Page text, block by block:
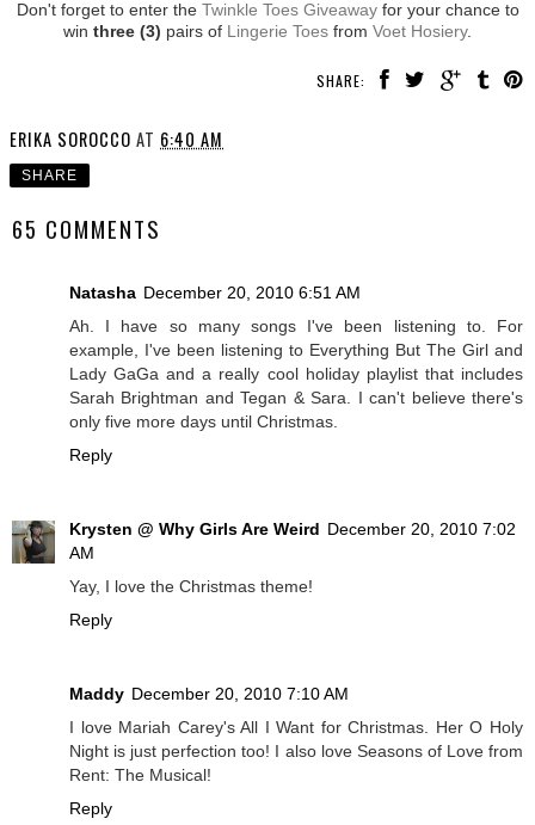
Don't forget to enter the Twinkle Toes Giveawayfor your chance to
win three (3) pairs of Lingerie Toes from Voet Hosiery.
SHARE:
ERIKA SOROCCO AT 6:40 AM
SHARE
65 COMMENTS
Natasha December 20, 2010 6:51 AM
Ah. I have so many songs I've been listening to. For
example, I've been listening to Everything But The Girl and
Lady GaGa and a really cool holiday playlist that includes
Sarah Brightman and Tegan & Sara. I can't believe there's
only five more days until Christmas.
Reply
Krysten @ Why Girls Are Weird December 20, 2010 7:02
AM
Yay, I love the Christmas theme!
Reply
Maddy December 20, 2010 7:10 AM
I love Mariah Carey's All I Want for Christmas. Her O Holy
Night is just perfection too! I also love Seasons of Love from
Rent: The Musical!
Reply